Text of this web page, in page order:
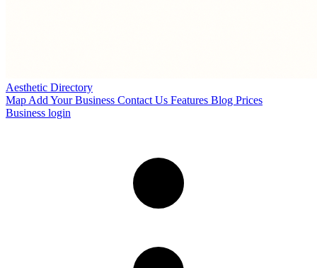
Aesthetic Directory
Map Add Your Business Contact Us Features Blog Prices
Business login